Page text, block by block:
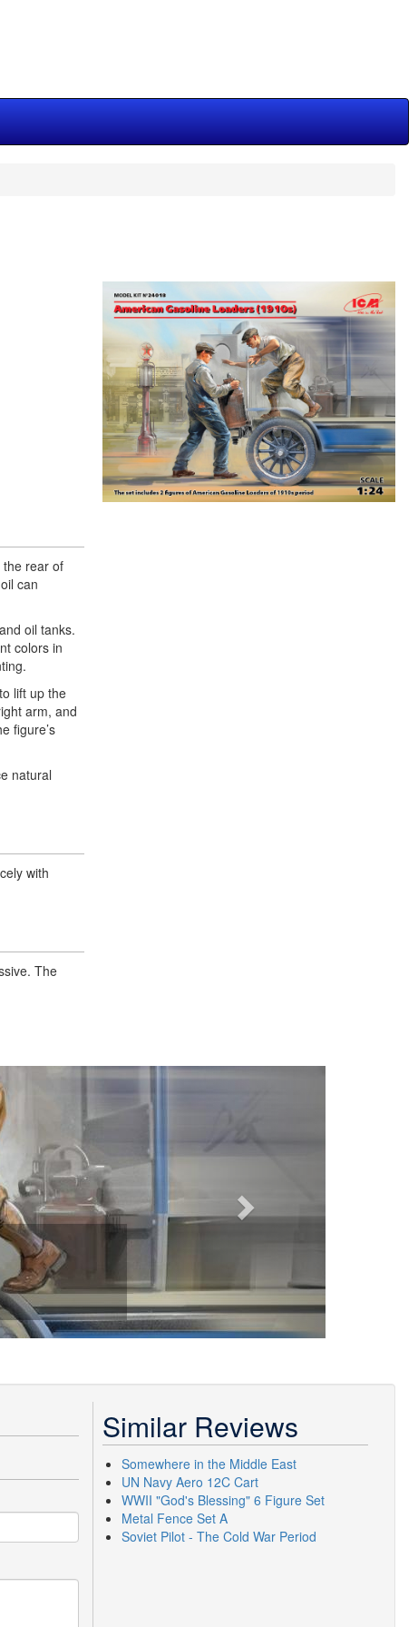
the rear of
can
oil tanks.
colors in
lift up the
arm, and
figure’s
natural
with
The
Similar Reviews
Somewhere in the Middle East
UN Navy Aero 12C Cart
WWII "God's Blessing" 6 Figure Set
Metal Fence Set A
Soviet Pilot - The Cold War Period